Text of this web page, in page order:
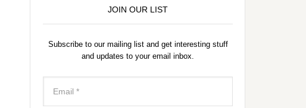
JOIN OUR LIST
Subscribe to our mailing list and get interesting stuff
and updates to your email inbox.